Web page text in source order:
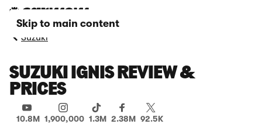
Skip to main content
Suzuki
SUZUKI IGNIS REVIEW &
PRICES
10.8M 1,900,000 1.3M 2.38M 92.5K